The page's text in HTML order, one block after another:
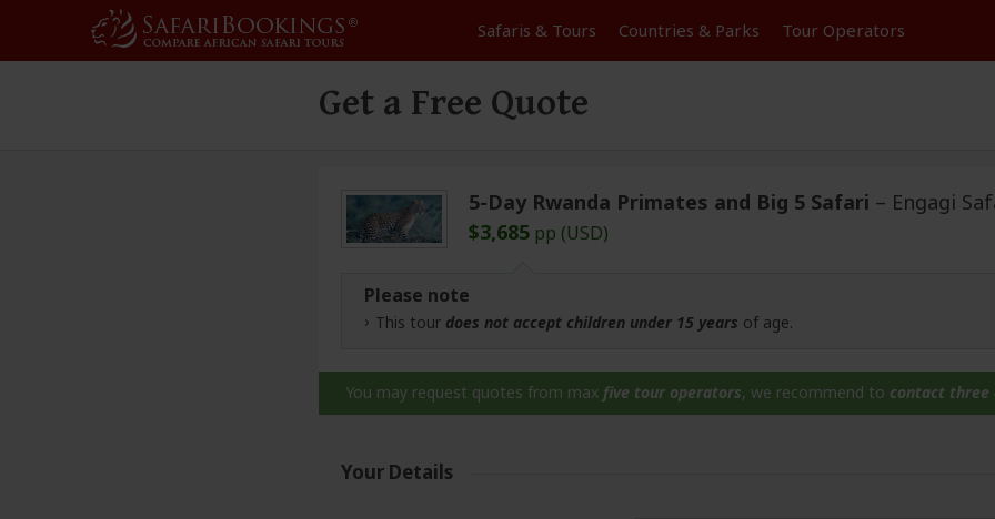
Safaris & Tours Countries & Parks Tour Operators
Get a Free Quote
5-Day Rwanda Primates and Big 5 Safari – Engagi
$3,685 pp (USD)
Please note
This tour does not accept children under 15 years of age.
You may request quotes from max five tour operators, we recommend to contact three
Your Details